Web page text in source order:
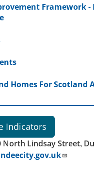
Framework -
Homes For Scotland
Indicators
Lindsay Street,